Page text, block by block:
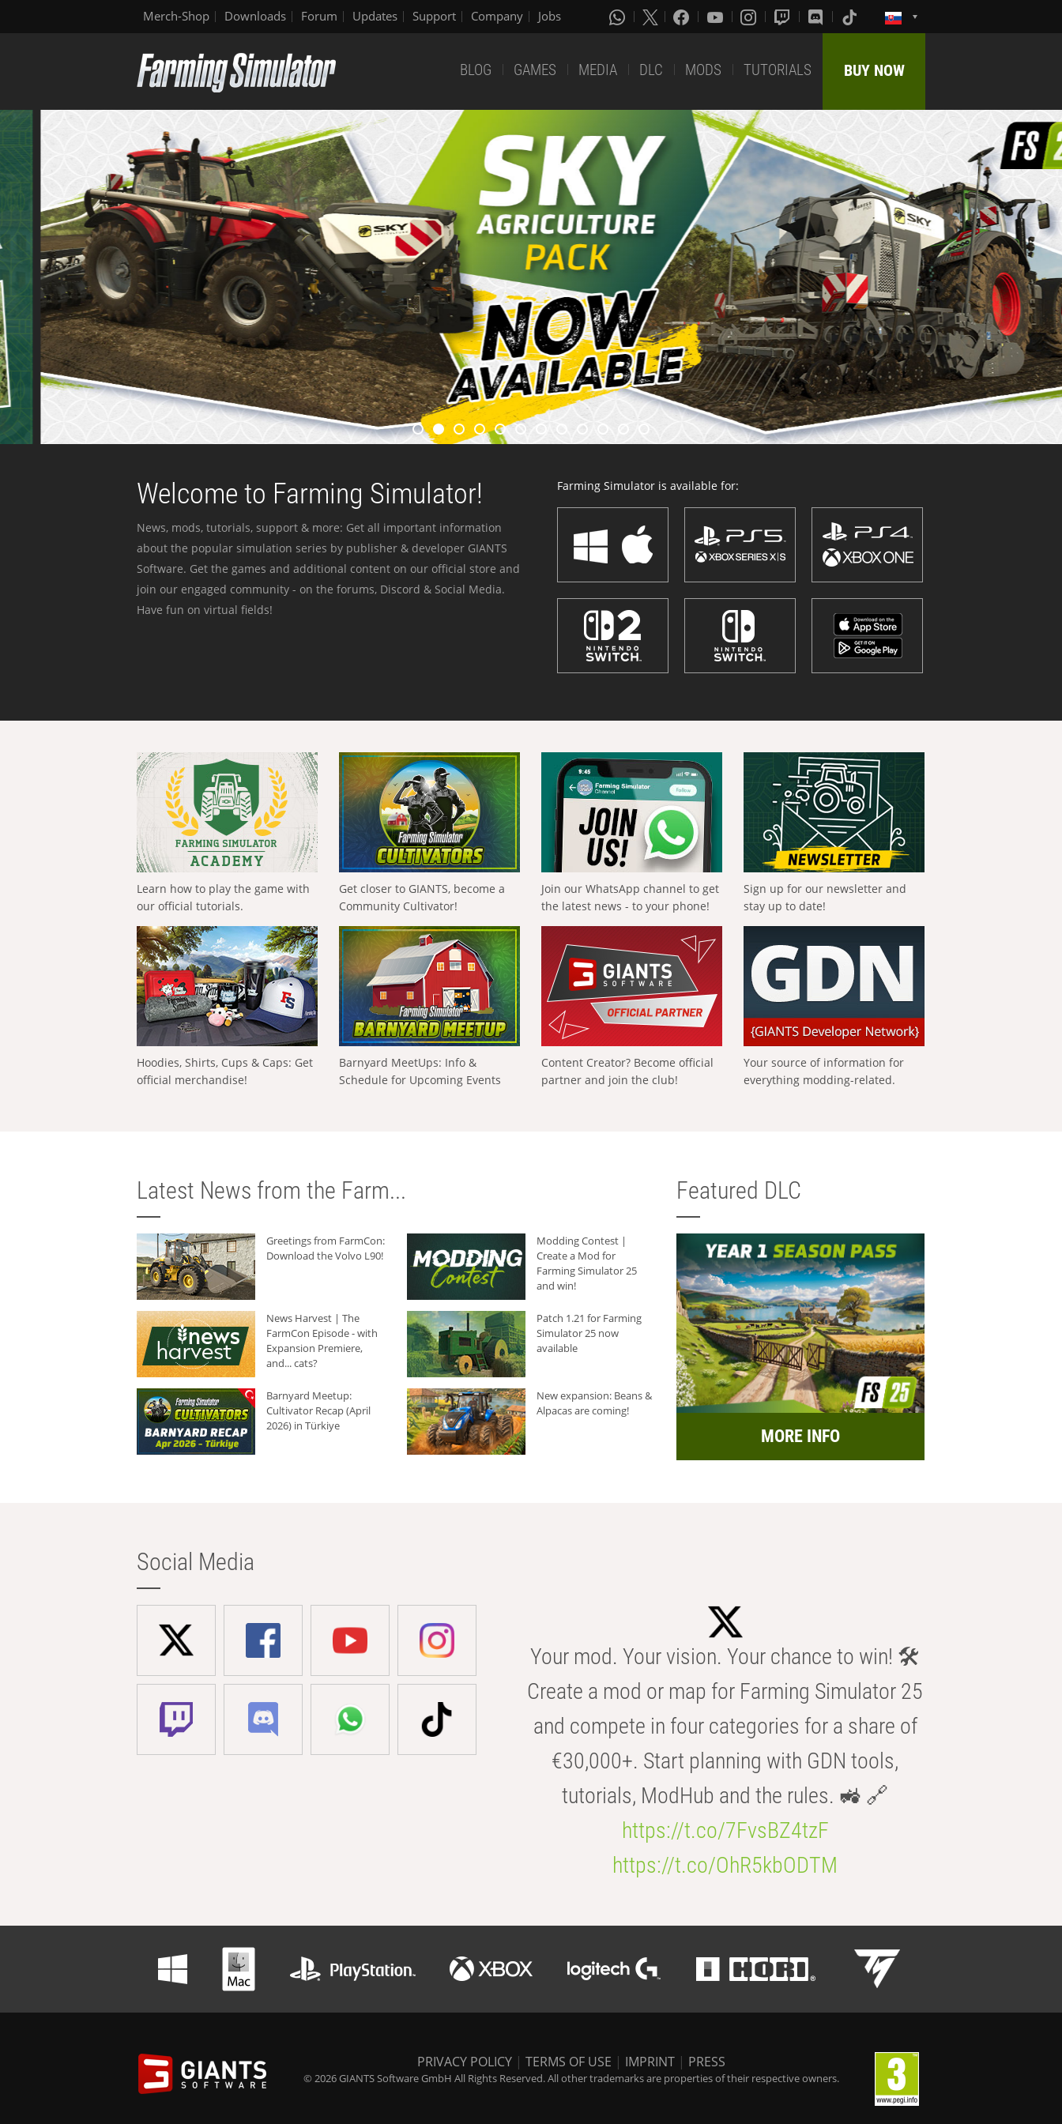
Merch-Shop Downloads Forum Updates Support Company Jobs
BLOG GAMES MEDIA DLC MODS TUTORIALS BUY NOW
Welcome to Farming Simulator!
News, mods, tutorials, support & more: Get all important information
about the popular simulation series by publisher & developer GIANTS
Software. Get the games and additional content on our official store and
join our engaged community - on the forums, Discord & Social Media.
Have fun on virtual fields!
Farming Simulator is available for:
Learn how to play the game with
our official tutorials.
Get closer to GIANTS, become a
Community Cultivator!
Join our WhatsApp channel to get
the latest news - to your phone!
Sign up for our newsletter and
stay up to date!
Hoodies, Shirts, Cups & Caps: Get
official merchandise!
Barnyard MeetUps: Info &
Schedule for Upcoming Events
Content Creator? Become official
partner and join the club!
Your source of information for
everything modding-related.
Latest News from the Farm...
Greetings from FarmCon:
Download the Volvo L90!
Modding Contest |
Create a Mod for
Farming Simulator 25
and win!
News Harvest | The
FarmCon Episode - with
Expansion Premiere,
and... cats?
Patch 1.21 for Farming
Simulator 25 now
available
Barnyard Meetup:
Cultivator Recap (April
2026) in Türkiye
New expansion: Beans &
Alpacas are coming!
Featured DLC
MORE INFO
Social Media
Your mod. Your vision. Your chance to win! 🛠️
Create a mod or map for Farming Simulator 25
and compete in four categories for a share of
€30,000+. Start planning with GDN tools,
tutorials, ModHub and the rules. 🚜 🔗
https://t.co/7FvsBZ4tzF
https://t.co/OhR5kbODTM
PRIVACY POLICY | TERMS OF USE | IMPRINT | PRESS
© 2026 GIANTS Software GmbH All Rights Reserved. All other trademarks are properties of their respective owners.